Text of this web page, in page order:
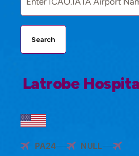
Search
Latrobe
PA24 NULL